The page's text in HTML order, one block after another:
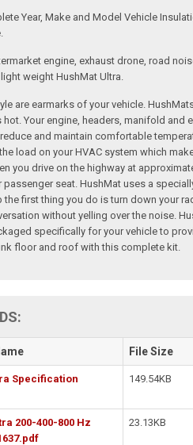
Year, Make and Model Vehicle
engine, exhaust drone, road
weight HushMat Ultra.
are earmarks of your vehicle.
hot. Your engine, headers, manifold
and maintain comfortable
load on your HVAC system which
you drive on the highway at
passenger seat. HushMat uses a
the first thing you do is turn down your
without yelling over the noise.
specifically for your vehicle to
floor and roof with this complete kit.
File Size
Specification
149.54KB
200-400-800 Hz
23.13KB